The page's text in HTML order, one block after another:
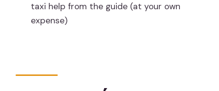
What’s included in the price?
the tour end?
taxi help from the guide (at your own
expense)